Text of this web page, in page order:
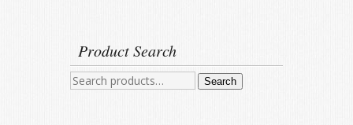
Product Search
Search
Search